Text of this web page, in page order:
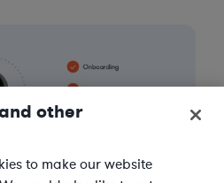
other
to make our website